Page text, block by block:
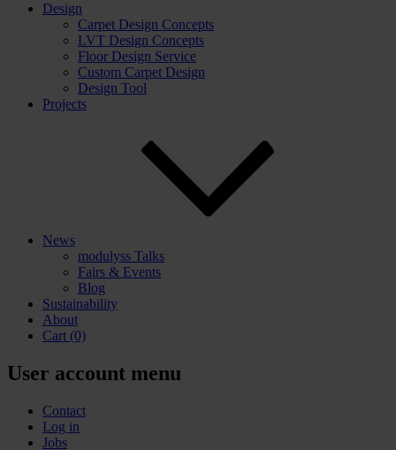
Design
Carpet Design Concepts
LVT Design Concepts
Floor Design Service
Custom Carpet Design
Design Tool
Projects
News
modulyss Talks
Fairs & Events
Blog
Sustainability
About
Cart (0)
User account menu
Contact
Log in
Jobs